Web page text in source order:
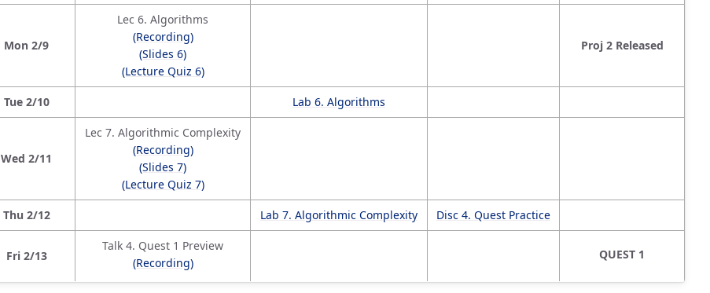
Mon 2/9
Lec 6. Algorithms
(Recording)
(Slides 6)
(Lecture Quiz 6)
Proj 2 Released
Tue 2/10 Lab 6. Algorithms
Wed 2/11
Lec 7. Algorithmic Complexity
(Recording)
(Slides 7)
(Lecture Quiz 7)
Thu 2/12 Lab 7. Algorithmic Complexity Disc 4. Quest Practice
Fri 2/13
Talk 4. Quest 1 Preview
(Recording)
QUEST 1